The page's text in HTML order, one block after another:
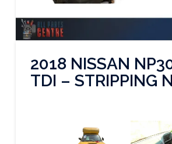
2018 NISSAN
TDI – STRIPPING